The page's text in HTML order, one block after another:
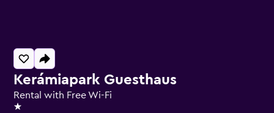
Kerámiapark Guesthaus
Rental with Free Wi-Fi